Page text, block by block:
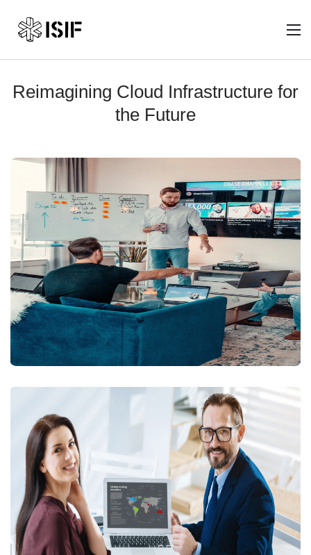
Reimagining Cloud Infrastructure for
the Future